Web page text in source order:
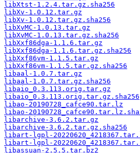
libXtst-1.2.4.tar.gz.sha256
libXv-1.0.12.tar.gz
libXv-1.0.12.tar.gz.sha256
libXvMC-1.0.13.tar.gz
libXvMC-1.0.13.tar.gz.sha256
libXxf86dga-1.1.6.tar.gz
libXxf86dga-1.1.6.tar.gz.sha256
libXxf86vm-1.1.5.tar.gz
libXxf86vm-1.1.5.tar.gz.sha256
libaal-1.0.7.tar.gz
libaal-1.0.7.tar.gz.sha256
libaio_0.3.113.orig.tar.gz
libaio_0.3.113.orig.tar.gz.sha256
libao-20190728_cafce90.tar.lz
libao-
libarchive-3.6.2.tar.gz
libarchive-3.6.2.tar.gz.sha256
libart-lgpl-
libart-lgpl-
libassuan-2.5.5.tar.bz2